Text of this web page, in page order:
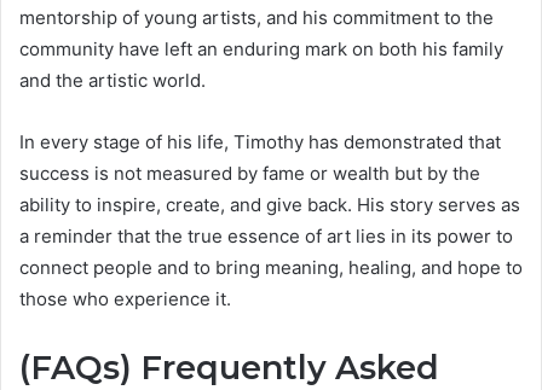
mentorship of young artists, and his commitment to the
community have left an enduring mark on both his family
and the artistic world.
In every stage of his life, Timothy has demonstrated that
success is not measured by fame or wealth but by the
ability to inspire, create, and give back. His story serves as
a reminder that the true essence of art lies in its power to
connect people and to bring meaning, healing, and hope to
those who experience it.
(FAQs) Frequently Asked